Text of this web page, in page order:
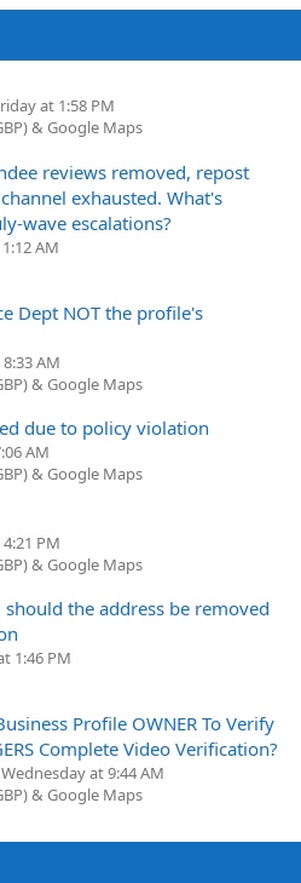
at 1:58 PM
& Google Maps
reviews removed, repost
exhausted. What's
wave escalations?
AM
Dept NOT the profile's
AM
& Google Maps
due to policy violation
AM
& Google Maps
PM
& Google Maps
should the address be removed
1:46 PM
Profile OWNER To Verify
Complete Video Verification?
Wednesday at 9:44 AM
& Google Maps